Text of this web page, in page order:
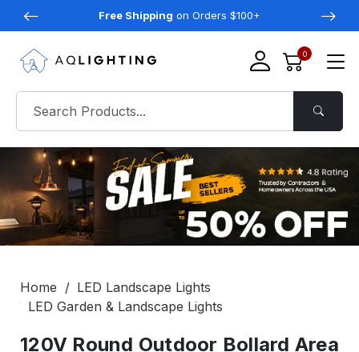
Free Shipping on Orders $100+
0
Home
LED Landscape Lights
LED Garden & Landscape Lights
120V Round Outdoor Bollard Area